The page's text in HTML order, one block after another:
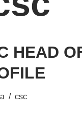
HEAD
csc